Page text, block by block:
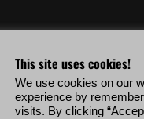
vehicles in a row without
This site uses cookies!
We use cookies on our
experience by
visits. By clicking